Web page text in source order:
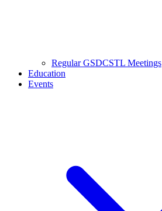
Regular GSDCSTL Meetings
Education
Events